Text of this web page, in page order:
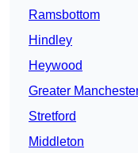
Ramsbottom
Hindley
Heywood
Greater
Stretford
Middleton